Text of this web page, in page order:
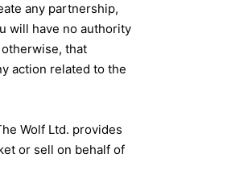
any partnership,
will have no authority
that
action related to the
Wolf Ltd. provides
or sell on behalf of